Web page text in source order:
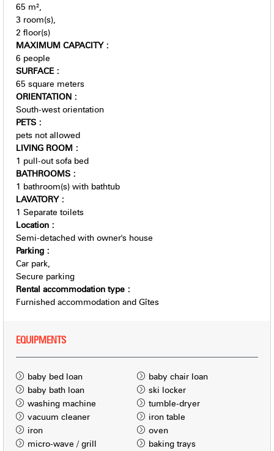
65 m²
3 room(s)
2 floor(s)
MAXIMUM CAPACITY :
6 people
SURFACE :
65 square meters
ORIENTATION :
South-west orientation
PETS :
pets not allowed
LIVING ROOM :
1 pull-out sofa bed
BATHROOMS :
1 bathroom(s) with bathtub
LAVATORY :
1 Separate toilets
Location :
Semi-detached with owner's house
Parking :
Car park
Secure parking
Rental accommodation type :
Furnished accommodation and Gîtes
EQUIPMENTS
baby bed loan
baby chair loan
baby bath loan
ski locker
washing machine
tumble-dryer
vacuum cleaner
iron table
iron
oven
micro-wave / grill
baking trays